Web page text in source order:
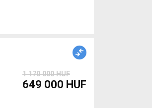
1 170 000 HUF
649 000 HUF